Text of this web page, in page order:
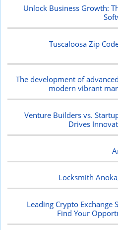
Unlock Business Growth:
Tuscaloosa Zip
The development of
modern vibrant
Venture Builders vs.
Drives
Locksmith
Leading Crypto Exchange
Find Your